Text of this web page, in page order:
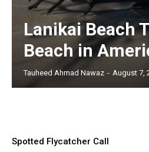
Lanikai Beach
Beach in
Tauheed Ahmad Nawaz - August 7,
Spotted Flycatcher Call